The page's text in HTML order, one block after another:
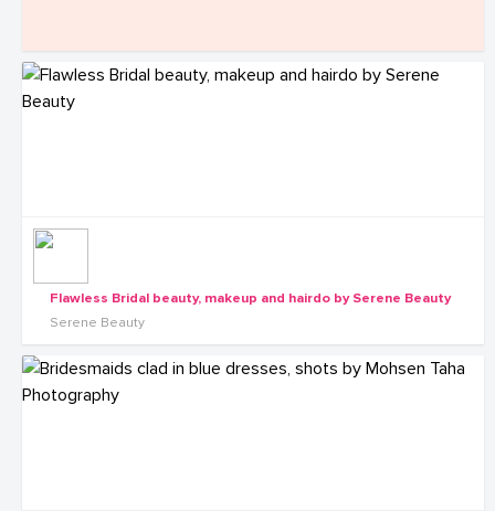
Flawless Bridal beauty, makeup and hairdo by Serene Beauty
Serene Beauty